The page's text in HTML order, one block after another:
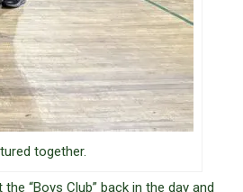
together.
“Boys Club” back in the day and